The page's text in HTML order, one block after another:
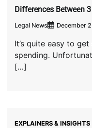
Differences Between
Legal News December
It’s quite easy to
spending.
[…]
EXPLAINERS & INSIGHTS